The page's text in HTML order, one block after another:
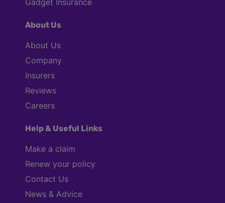
About Us
About Us
Company
Insurers
Reviews
Careers
Help & Useful Links
Make a claim
Renew your policy
Contact Us
News & Advice